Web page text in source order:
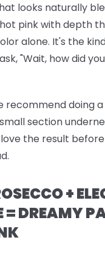
looks naturally
pink with depth
alone. It's the
"Wait, how did
recommend doing a
section
the result
+
= DREAMY